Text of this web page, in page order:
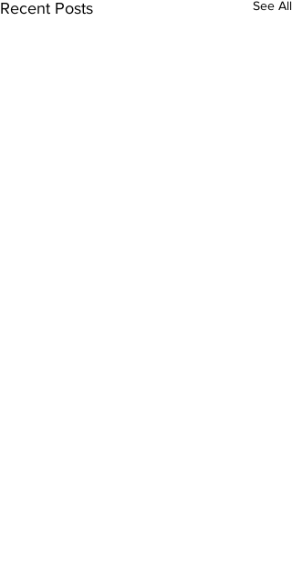
Recent Posts See All